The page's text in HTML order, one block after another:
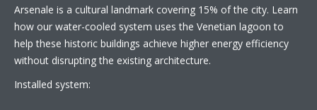
Arsenale is a cultural landmark covering 15% of the city. Learn
how our water-cooled system uses the Venetian lagoon to
help these historic buildings achieve higher energy efficiency
without disrupting the existing architecture.
Installed system: